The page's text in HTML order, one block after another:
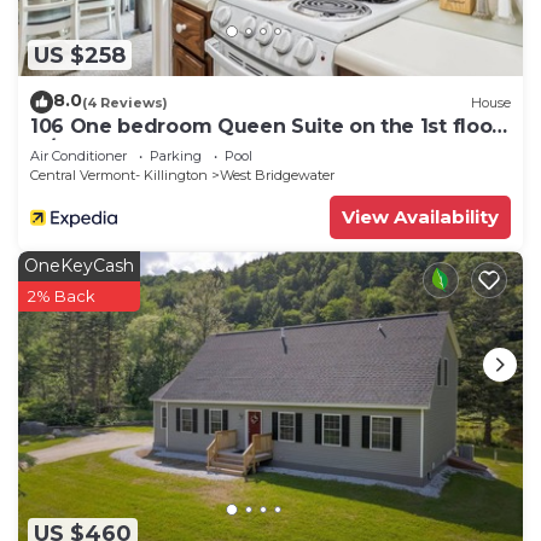
US $258
8.0(4 Reviews) House
106 One bedroom Queen Suite on the 1st floor
w/outdoor heated pool
Air Conditioner Parking
Pool
Central Vermont- Killington
West Bridgewater
View Availability
US $460
OneKeyCash
2% Back